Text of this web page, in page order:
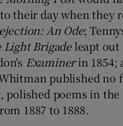
their day when they
An Ode;
Light Brigadeleapt out
Examinerin 1854;
published no
polished poems in the
1887 to 1888.